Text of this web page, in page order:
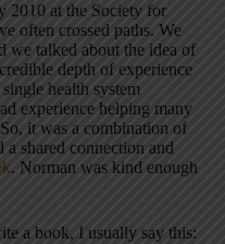
2010 at the Society for
often crossed paths. We
we talked about the idea of
depth of experience
health system
experience helping many
it was a combination of
shared connection and
. Norman was kind enough
a book, I usually say this: